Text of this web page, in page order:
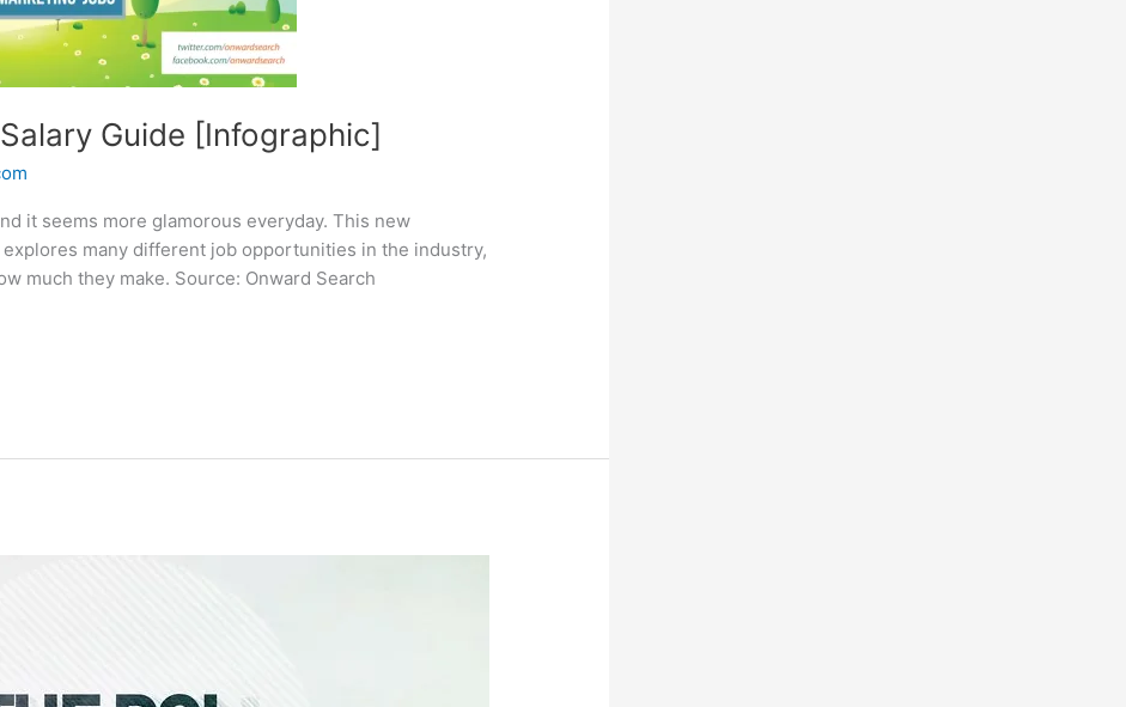
Guide [Infographic]
it seems more glamorous everyday. This new
many different job opportunities in the industry,
much they make. Source: Onward Search